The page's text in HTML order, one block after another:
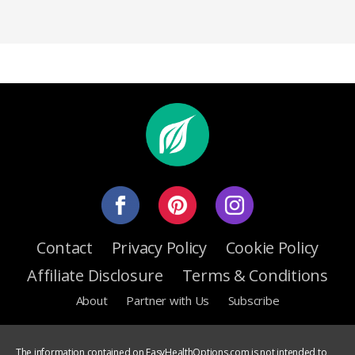
Contact Privacy Policy
Cookie Policy
Affiliate Disclosure
Terms & Conditions
About Partner with Us Subscribe
The information contained on EasyHealthOptions.com is not intended to